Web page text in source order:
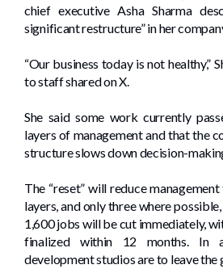
chief executive Asha Sharma
significant restructure” in her
“Our business today is not healthy,”
to staff shared on X.
She said some work currently
layers of management and that the
structure slows down decision-
The “reset” will reduce
layers, and only three where
1,600 jobs will be cut immediately,
finalized within 12 months. In
development studios are to leave the